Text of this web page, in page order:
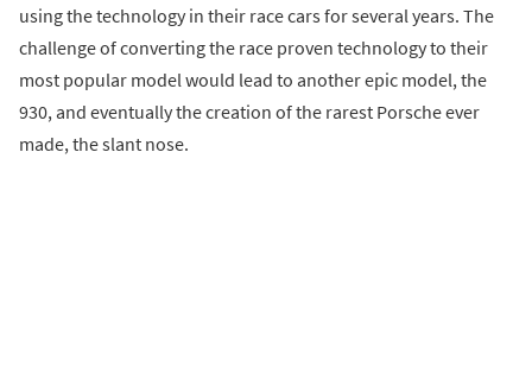
using the technology in their race cars for several years. The
challenge of converting the race proven technology to their
most popular model would lead to another epic model, the
930, and eventually the creation of the rarest Porsche ever
made, the slant nose.